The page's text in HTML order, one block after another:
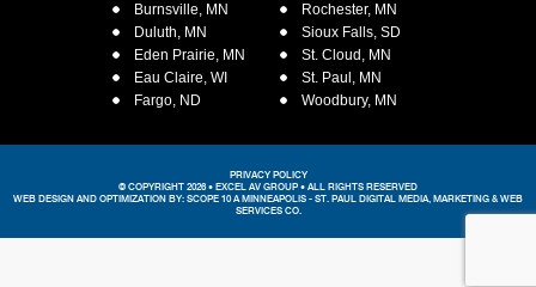
Burnsville, MN
Duluth, MN
Eden Prairie, MN
Eau Claire, WI
Fargo, ND
Rochester, MN
Sioux Falls, SD
St. Cloud, MN
St. Paul, MN
Woodbury, MN
PRIVACY POLICY
© COPYRIGHT 2026 • EXCEL AV GROUP • ALL RIGHTS RESERVED
WEB DESIGN AND OPTIMIZATION BY: SCOPE 10A MINNEAPOLIS - ST. PAUL DIGITAL MEDIA, MARKETING & WEB
SERVICES CO.